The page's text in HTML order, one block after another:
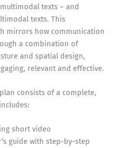
texts – and
texts. This
mirrors how communication
a combination of
and spatial design,
relevant and effective.
consists of a complete,
short video
guide with step-by-step